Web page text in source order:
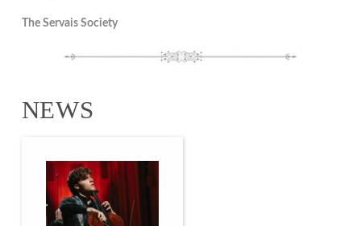
The Servais Society
NEWS